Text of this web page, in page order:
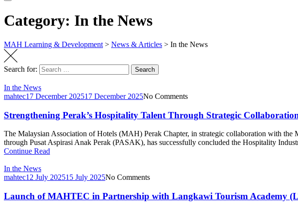
Category: In the News
MAH Learning & Development > News & Articles > In the News
Search for: Search
In the News
mahtec17 December 202517 December 2025No Comments
Strengthening Perak’s Hospitality Talent Through Strategic
The Malaysian Association of Hotels (MAH) Perak Chapter, in strategic collaboration with
through Pusat Aspirasi Anak Perak (PASAK), has successfully concluded the Hospitality
Continue Read
In the News
mahtec12 July 202515 July 2025No Comments
Launch of MAHTEC in Partnership with Langkawi Tourism Academy